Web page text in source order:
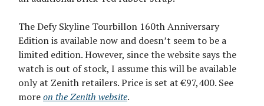
The Defy Skyline Tourbillon 160th Anniversary
Edition is available now and doesn’t seem to be a
limited edition. However, since the website says the
watch is out of stock, I assume this will be available
only at Zenith retailers. Price is set at €97,400. See
moreon the Zenith website.